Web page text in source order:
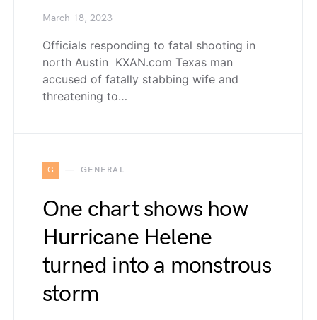
March 18, 2023
Officials responding to fatal shooting in
north Austin KXAN.com Texas man
accused of fatally stabbing wife and
threatening to…
G GENERAL
One chart shows how
Hurricane Helene
turned into a monstrous
storm